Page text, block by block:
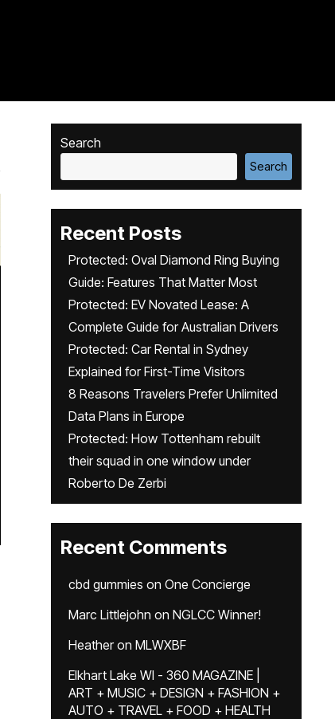
Search
Search
Recent Posts
Protected: Oval Diamond Ring Buying
Guide: Features That Matter Most
Protected: EV Novated Lease: A
Complete Guide for Australian Drivers
Protected: Car Rental in Sydney
Explained for First-Time Visitors
8 Reasons Travelers Prefer Unlimited
Data Plans in Europe
Protected: How Tottenham rebuilt
their squad in one window under
Roberto De Zerbi
Recent Comments
cbd gummies on One Concierge
Marc Littlejohn on NGLCC Winner!
Heatheron MLWXBF
Elkhart Lake WI - 360 MAGAZINE |
ART + MUSIC + DESIGN + FASHION +
AUTO + TRAVEL + FOOD + HEALTH